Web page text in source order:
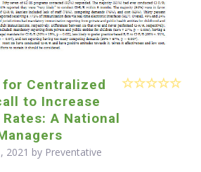
Centralized
to Increase
A National
2021 by Preventative